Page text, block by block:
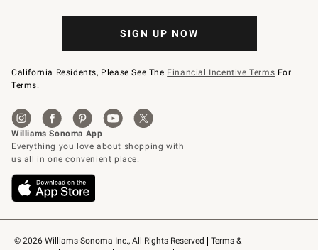
© 2026 Williams-Sonoma Inc., All Rights Reserved
Terms &
SIGN UP NOW
California Residents, Please See The Financial Incentive Terms For
Terms.